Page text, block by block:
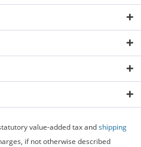
value-added tax andshipping
if not otherwise described